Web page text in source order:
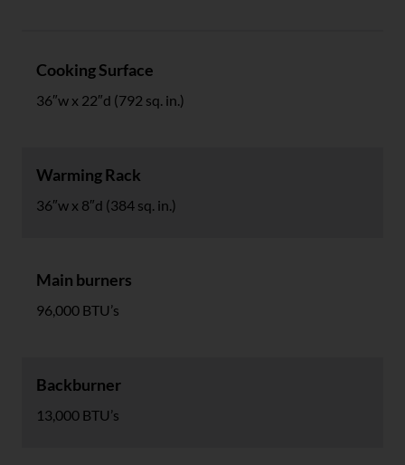
Cooking Surface
36″w x 22″d (792 sq. in.)
Warming Rack
36″w x 8″d (384 sq. in.)
Main burners
96,000 BTU’s
Backburner
13,000 BTU’s